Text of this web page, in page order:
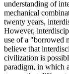
understanding of
mechanical
twenty years,
However,
use of a "borrowed
believe that
civilization is
paradigm, in which